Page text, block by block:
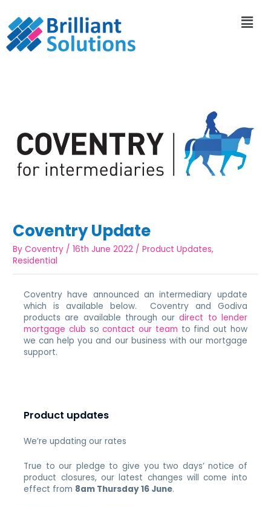
Coventry Update
ByCoventry /16th June 2022 /Product Updates,
Residential
Coventry have announced an intermediary update
which is available below. Coventry and Godiva
products are available through ourdirect to lender
mortgage club socontact our team to find out how
we can help you and our business with our mortgage
support.
Product updates
We’re updating our rates
True to our pledge to give you two days’ notice of
product closures, our latest changes will come into
effect from 8am Thursday 16 June.